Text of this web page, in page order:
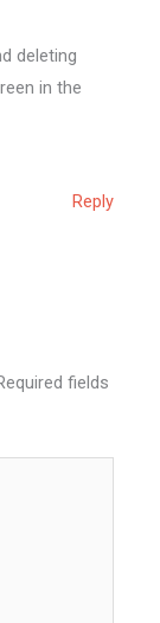
deleting
in the
Reply
fields